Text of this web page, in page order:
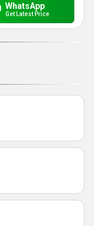
WhatsApp
Get Latest Price